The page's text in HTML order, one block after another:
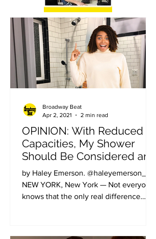
OPINION: With Reduced
Capacities, My Shower
Should Be Considered an
Off-Broadway Theater
by Haley Emerson. @haleyemerson_.
NEW YORK, New York — Not everyone
knows that the only real difference
Broadway Beat
Apr 2, 2021
2 min read